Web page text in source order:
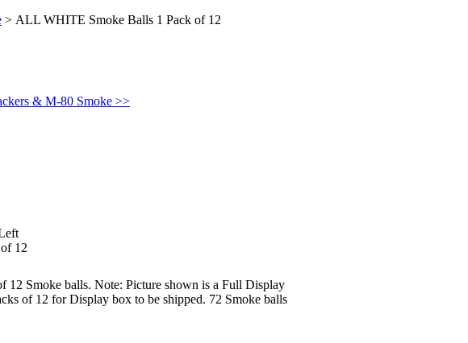
> ALL WHITE Smoke Balls 1 Pack of 12
& M-80 Smoke >>
12
Smoke balls. Note: Picture shown is a Full Display
of 12 for Display box to be shipped. 72 Smoke balls